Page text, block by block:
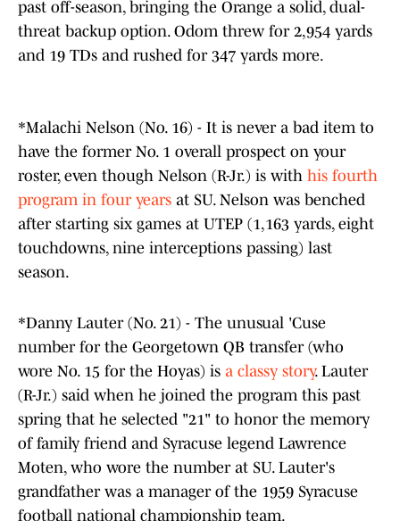
past off-season, bringing the Orange a solid, dual-
threat backup option. Odom threw for 2,954 yards
and 19 TDs and rushed for 347 yards more.
*Malachi Nelson (No. 16) - It is never a bad item to
have the former No. 1 overall prospect on your
roster, even though Nelson (R-Jr.) is with his fourth
program in four years at SU. Nelson was benched
after starting six games at UTEP (1,163 yards, eight
touchdowns, nine interceptions passing) last
season.
*Danny Lauter (No. 21) - The unusual 'Cuse
number for the Georgetown QB transfer (who
wore No. 15 for the Hoyas) is a classy story. Lauter
(R-Jr.) said when he joined the program this past
spring that he selected "21" to honor the memory
of family friend and Syracuse legend Lawrence
Moten, who wore the number at SU. Lauter's
grandfather was a manager of the 1959 Syracuse
football national championship team.